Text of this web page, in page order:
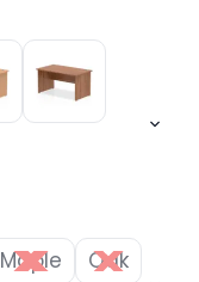
Maple
Oak